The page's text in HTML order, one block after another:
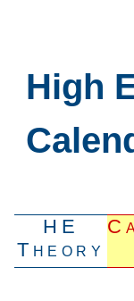
High
HE
Theory